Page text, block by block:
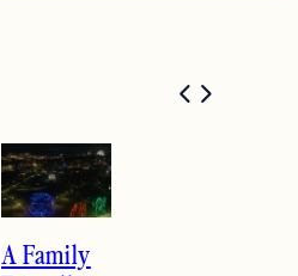
A Family